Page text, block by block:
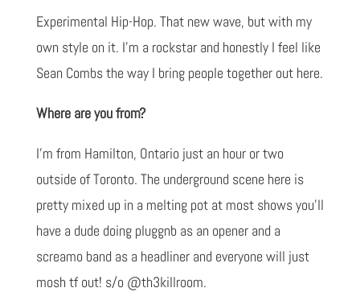
Experimental Hip-Hop. That new wave, but with my
own style on it. I'm a rockstar and honestly I feel like
Sean Combs the way I bring people together out here.
Where are you from?
I'm from Hamilton, Ontario just an hour or two
outside of Toronto. The underground scene here is
pretty mixed up in a melting pot at most shows you'll
have a dude doing pluggnb as an opener and a
screamo band as a headliner and everyone will just
mosh tf out! s/o @th3killroom.